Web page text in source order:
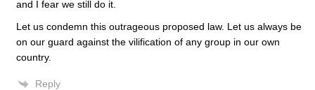
and I fear we still do it.
Let us condemn this outrageous proposed law. Let us always be
on our guard against the vilification of any group in our own
country.
Reply